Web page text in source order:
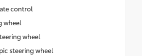
control
wheel
wheel
steering wheel